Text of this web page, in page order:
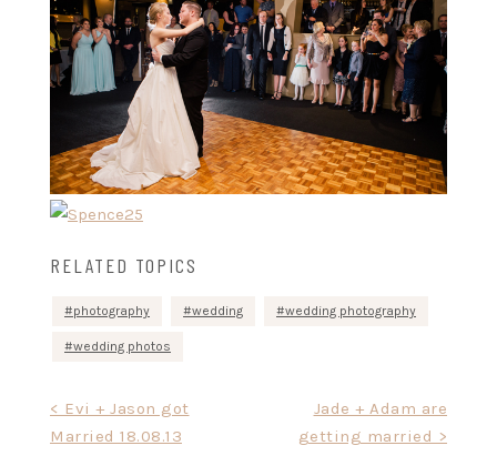
RELATED TOPICS
photography wedding wedding photography
wedding photos
navigation
< Evi + Jason got
Married 18.08.13
Jade + Adam are
getting married >